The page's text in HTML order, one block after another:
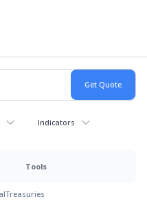
Indicators
Tools
Treasuries